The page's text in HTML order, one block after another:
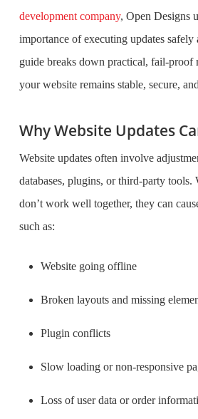
development company, Open Designs
importance of executing updates
guide breaks down practical, fail-proof
your website remains stable, secure,
Why Website Updates
Website updates often involve
databases, plugins, or third-party tools.
don’t work well together, they can
such as:
Website going offline
Broken layouts and missing
Plugin conflicts
Slow loading or non-responsive
Loss of user data or order